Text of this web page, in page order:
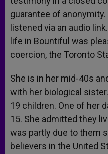
guarantee of
listened via an audio
life in Bountiful was
coercion, the Toronto
She is in her mid-40s
with her biological
19 children. One of her
15. She admitted they
was partly due to them
believers in the United